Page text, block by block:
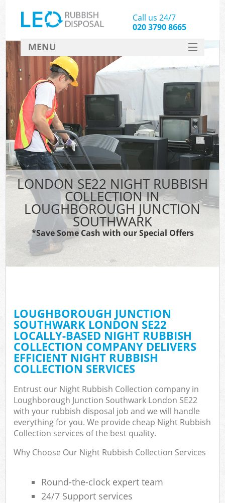
LONDON SE22 NIGHT RUBBISH
COLLECTION IN
LOUGHBOROUGH JUNCTION
SOUTHWARK
*Save Some Cash with our Special Offers
LOUGHBOROUGH JUNCTION
SOUTHWARK LONDON SE22
LOCALLY-BASED NIGHT RUBBISH
COLLECTION COMPANY DELIVERS
EFFICIENT NIGHT RUBBISH
COLLECTION SERVICES
Entrust our Night Rubbish Collection company in
Loughborough Junction Southwark London SE22
with your rubbish disposal job and we will handle
everything for you. We provide cheap Night Rubbish
Collection services of the best quality.
Why Choose Our Night Rubbish Collection Services
Round-the-clock expert team
24/7 Support services
Call us 24/7
020 3790 8665
MENU
SERVICES
HOME
DEALS
FAQ
CONTACT